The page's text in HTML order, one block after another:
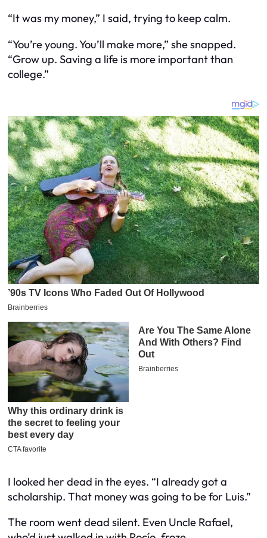
“It was my money,” I said, trying to keep calm.
“You’re young. You’ll make more,” she snapped.
“Grow up. Saving a life is more important than
college.”
I looked her dead in the eyes. “I already got a
scholarship. That money was going to be for Luis.”
The room went dead silent. Even Uncle Rafael,